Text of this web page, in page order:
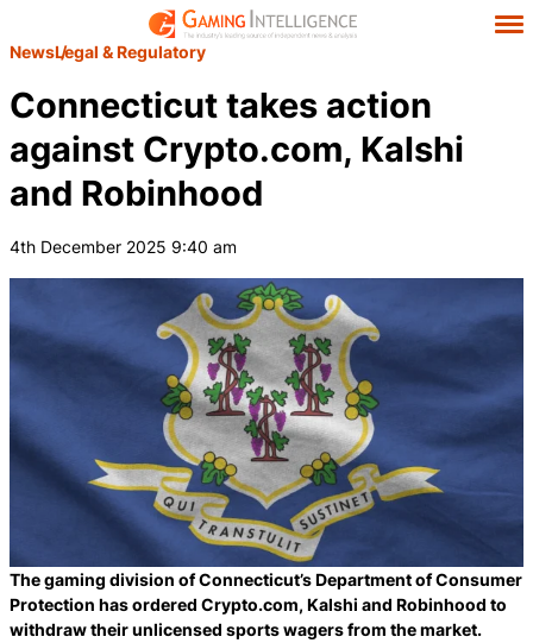
NewsLegal & Regulatory
Connecticut takes action
against Crypto.com, Kalshi
and Robinhood
4th December 2025 9:40 am
The gaming division of Connecticut’s Department of Consumer
Protection has ordered Crypto.com, Kalshi and Robinhood to
withdraw their unlicensed sports wagers from the market.